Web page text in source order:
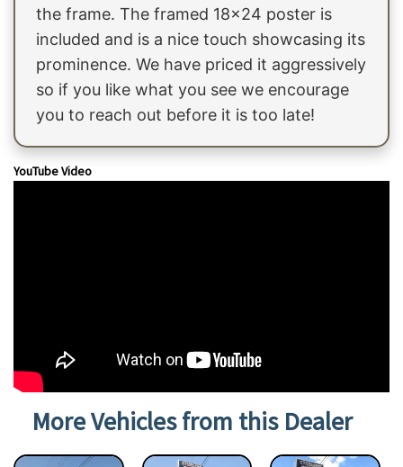
the frame. The framed 18x24 poster is
included and is a nice touch showcasing its
prominence. We have priced it aggressively
so if you like what you see we encourage
you to reach out before it is too late!
YouTube Video
More Vehicles from this Dealer